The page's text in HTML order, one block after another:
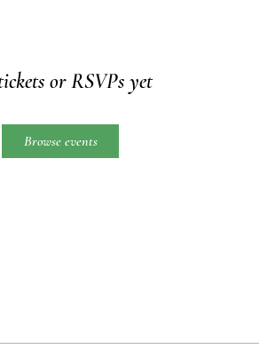
or RSVPs yet
Browse events